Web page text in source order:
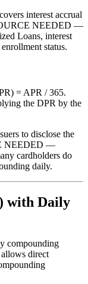
interest accrual
NEEDED —
Loans, interest
status.
= APR / 365.
the DPR by the
to disclose the
NEEDED —
cardholders do
daily.
with Daily
compounding
direct